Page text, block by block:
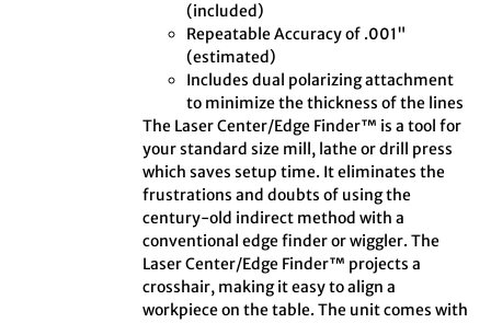
(included)
Repeatable Accuracy of .001"
(estimated)
Includes dual polarizing attachment
to minimize the thickness of the lines
The Laser Center/Edge Finder™ is a tool for
your standard size mill, lathe or drill press
which saves setup time. It eliminates the
frustrations and doubts of using the
century-old indirect method with a
conventional edge finder or wiggler. The
Laser Center/Edge Finder™ projects a
crosshair, making it easy to align a
workpiece on the table. The unit comes with